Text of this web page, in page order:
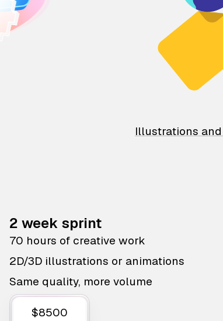
Illustrations
2 week sprint
70 hours of creative work
2D/3D illustrations or animations
Same quality, more volume
$8500